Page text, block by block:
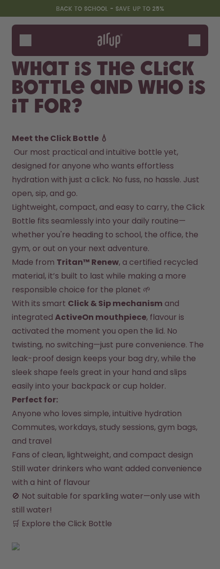
Skip to the main content
Accessibility statementBACK TO SCHOOL - SAVE UP TO 25%
Bottles
Flavours
Accessories
Starter Sets
Back2School
Gewinnspiel
Back to Routine - Save up to
25%
Design Edition:
createdbygabe × air up®
How it works
Support & FAQ
Compare Bottles
What is the Click
Bottle and who is
it for?
Meet the Click Bottle 💧
designed for anyone who wants effortless
hydration with just a click. No fuss, no hassle. Just
open, sip, and go.
Lightweight, compact, and easy to carry, the Click
Bottle fits seamlessly into your daily routine—
whether you're heading to school, the office, the
gym, or out on your next adventure.
Made from Tritan™ Renew, a certified recycled
material, it’s built to last while making a more
responsible choice for the planet 🌱
With its smart Click & Sip mechanism and
integrated ActiveOn mouthpiece, flavour is
activated the moment you open the lid. No
twisting, no switching—just pure convenience. The
leak-proof design keeps your bag dry, while the
sleek shape feels great in your hand and slips
easily into your backpack or cup holder.
Perfect for:
Anyone who loves simple, intuitive hydration
Commutes, workdays, study sessions, gym bags,
and travel
Fans of clean, lightweight, and compact design
Still water drinkers who want added convenience
with a hint of flavour
🚫 Not suitable for sparkling water—only use with
still water!
🛒 Explore the Click Bottle